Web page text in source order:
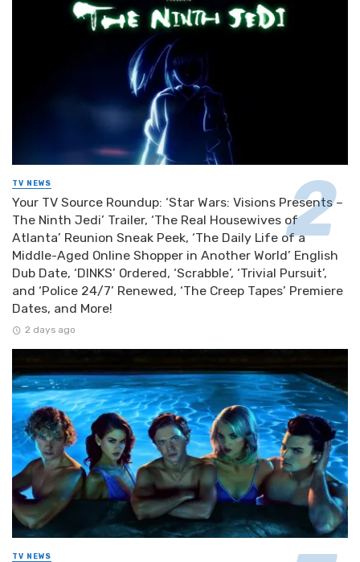
TV NEWS
Your TV Source Roundup: ‘Star Wars: Visions Presents –
The Ninth Jedi’ Trailer, ‘The Real Housewives of
Atlanta’ Reunion Sneak Peek, ‘The Daily Life of a
Middle-Aged Online Shopper in Another World’ English
Dub Date, ‘DINKS’ Ordered, ‘Scrabble’, ‘Trivial Pursuit’,
and ‘Police 24/7’ Renewed, ‘The Creep Tapes’ Premiere
Dates, and More!
2 days ago
TV NEWS